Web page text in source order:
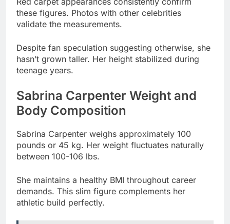
Despite fan speculation suggesting otherwise, she
hasn’t grown taller. Her height stabilized during
teenage years.
Sabrina Carpenter Weight and
Body Composition
Sabrina Carpenter weighs approximately 100
pounds or 45 kg. Her weight fluctuates naturally
between 100-106 lbs.
She maintains a healthy BMI throughout career
demands. This slim figure complements her
athletic build perfectly.
Read More
Breese Maroc Age 2025: TikTok
Star's Biography, Family & Net Worth